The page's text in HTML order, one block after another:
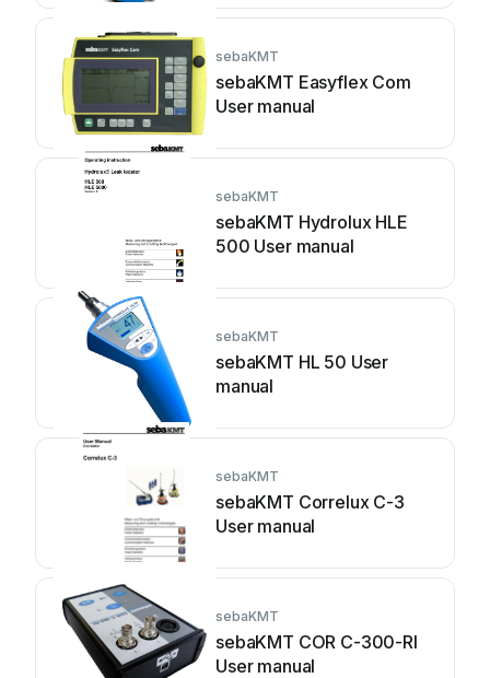
sebaKMT
sebaKMT Easyflex Com
User manual
sebaKMT
sebaKMT Hydrolux HLE
500 User manual
sebaKMT
sebaKMT HL 50 User
manual
sebaKMT
sebaKMT Correlux C-3
User manual
sebaKMT
sebaKMT COR C-300-RI
User manual